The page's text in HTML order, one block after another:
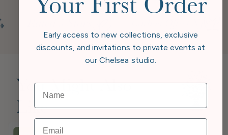
You Might Also
Like
Your First Order
Early access to new collections, exclusive
discounts, and invitations to private events at
our Chelsea studio.
Email